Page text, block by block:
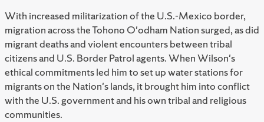
With increased militarization of the U.S.-Mexico border,
migration across the Tohono O'odham Nation surged, as did
migrant deaths and violent encounters between tribal
citizens and U.S. Border Patrol agents. When Wilson's
ethical commitments led him to set up water stations for
migrants on the Nation's lands, it brought him into conflict
with the U.S. government and his own tribal and religious
communities.